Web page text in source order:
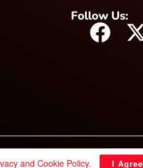
Follow Us:
and Cookie Policy. I Agree